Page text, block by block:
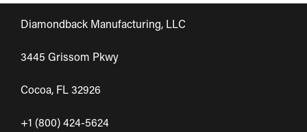
Diamondback Manufacturing, LLC
3445 Grissom Pkwy
Cocoa, FL 32926
+1 (800) 424-5624